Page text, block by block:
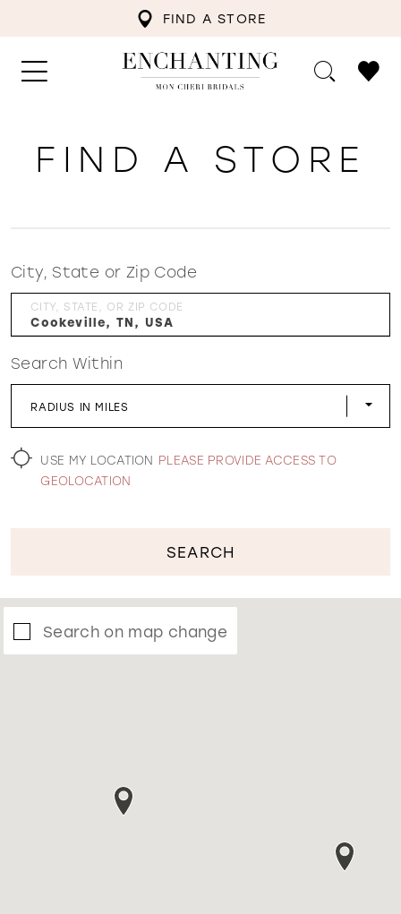
FIND A STORE
WISHLIST
FIND A STORE
City, State or Zip Code
CITY, STATE, OR ZIP CODE
Search Within
RADIUS IN MILES
USE MY LOCATION PLEASE PROVIDE ACCESS TO
GEOLOCATION
SEARCH
Search on map change